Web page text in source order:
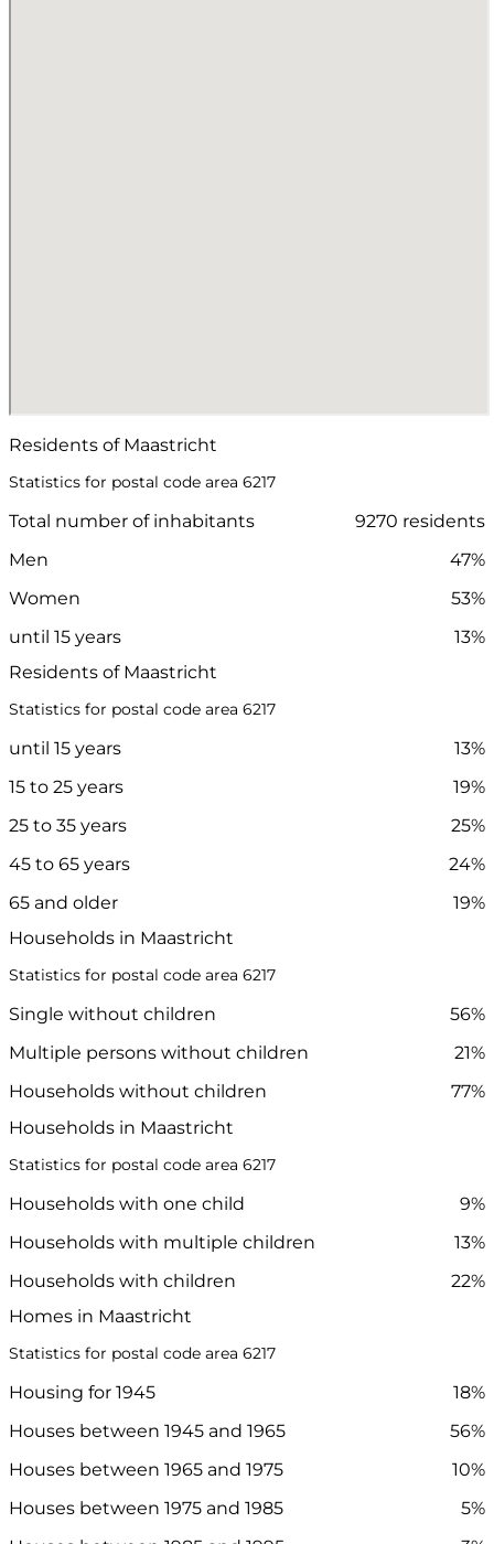
Residents of Maastricht
Statistics for postal code area 6217
Total number of inhabitants
9270 residents
Men
47%
Women
53%
until 15 years
13%
Residents of Maastricht
Statistics for postal code area 6217
until 15 years
13%
15 to 25 years
19%
25 to 35 years
25%
45 to 65 years
24%
65 and older
19%
Households in Maastricht
Statistics for postal code area 6217
Single without children
56%
Multiple persons without children
21%
Households without children
77%
Households in Maastricht
Statistics for postal code area 6217
Households with one child
9%
Households with multiple children
13%
Households with children
22%
Homes in Maastricht
Statistics for postal code area 6217
Housing for 1945
18%
Houses between 1945 and 1965
56%
Houses between 1965 and 1975
10%
Houses between 1975 and 1985
5%